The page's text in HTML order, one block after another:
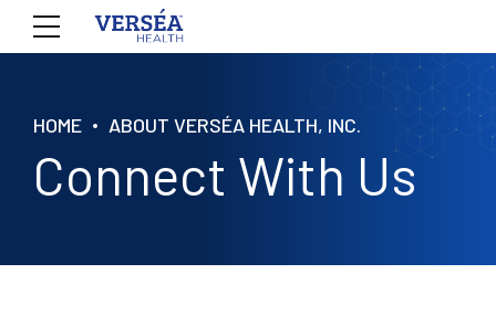
HOME ABOUT VERSÉA HEALTH, INC.
Connect With Us